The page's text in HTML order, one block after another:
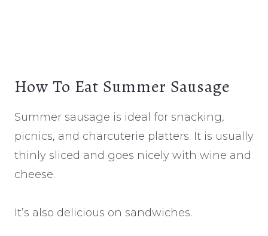
How To Eat Summer Sausage
Summer sausage is ideal for snacking,
picnics, and charcuterie platters. It is usually
thinly sliced and goes nicely with wine and
cheese.
It’s also delicious on sandwiches.